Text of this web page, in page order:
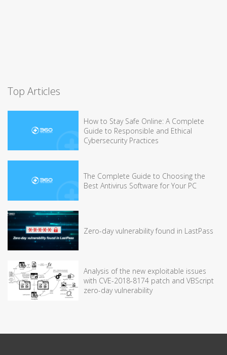
Top Articles
How to Stay Safe Online: A Complete
Guide to Responsible and Ethical
Cybersecurity Practices
The Complete Guide to Choosing the
Best Antivirus Software for Your PC
Zero-day vulnerability found in LastPass
Analysis of the new exploitable issues
with CVE-2018-8174 patch and VBScript
zero-day vulnerability